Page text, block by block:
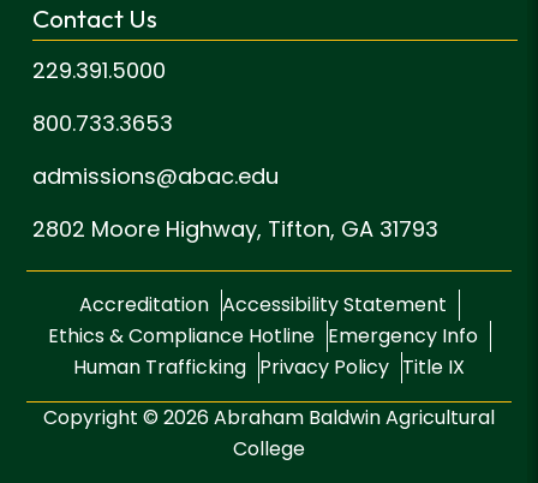
Contact Us
229.391.5000
800.733.3653
admissions@abac.edu
2802 Moore Highway, Tifton, GA 31793
Accreditation Accessibility Statement
Ethics & Compliance Hotline Emergency Info
Human Trafficking Privacy Policy Title IX
Copyright © 2026 Abraham Baldwin Agricultural
College